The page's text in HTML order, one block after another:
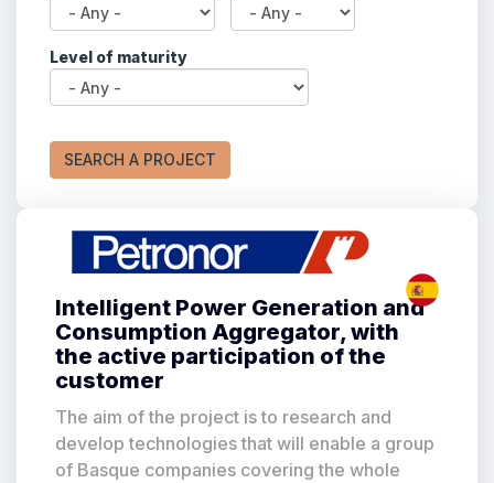
Explore the project
directory
There are20results for your search
Level of maturity
SEARCH A PROJECT
Intelligent Power Generation and
Consumption Aggregator, with
the active participation of the
customer
The aim of the project is to research and
develop technologies that will enable a group
of Basque companies covering the whole